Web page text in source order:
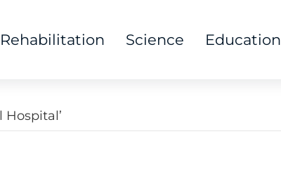
Rehabilitation Science Education
Hospital’